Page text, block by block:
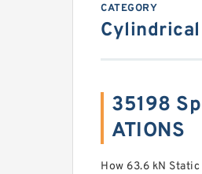
CATEGORY
35198
ATIONS
How 63.6 kN